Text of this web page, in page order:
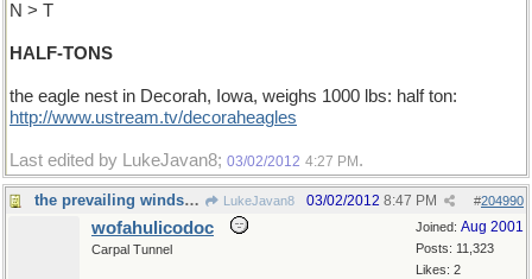
N > T
HALF-TONS
the eagle nest in Decorah, Iowa, weighs 1000 lbs: half ton:
http://www.ustream.tv/decoraheagles
Last edited by LukeJavan8; 03/02/2012 4:27 PM .
the prevailing winds shift LukeJavan8 #204990
03/02/2012 8:47 PM
Joined: Aug 2001
Posts: 11,323
Likes: 2
wofahulicodoc
Carpal Tunnel